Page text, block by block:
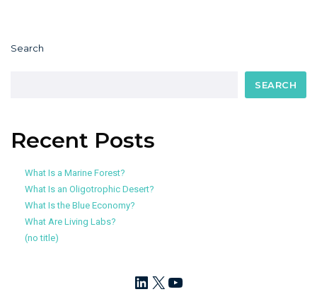
Search
SEARCH
Recent Posts
What Is a Marine Forest?
What Is an Oligotrophic Desert?
What Is the Blue Economy?
What Are Living Labs?
(no title)
LinkedIn
X YouTube